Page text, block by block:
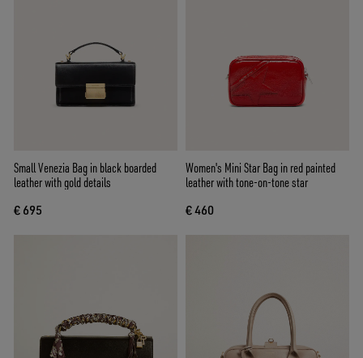
Small Venezia Bag in black boarded
leather with gold details
€ 695
Women's Mini Star Bag in red painted
leather with tone-on-tone star
€ 460